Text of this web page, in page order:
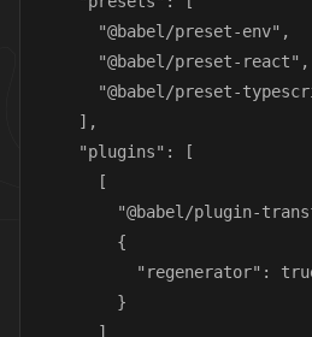
      "@babel/preset-env",
      "@babel/preset-react",
"@babel/preset-
    ],
    "plugins": [
      [
"@babel/plugin-
        {
"regenerator":
        }
      ]